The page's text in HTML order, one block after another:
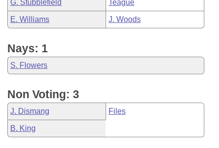
G. Stubblefield Teague
E. Williams J. Woods
Nays: 1
S. Flowers
Non Voting: 3
J. Dismang Files
B. King